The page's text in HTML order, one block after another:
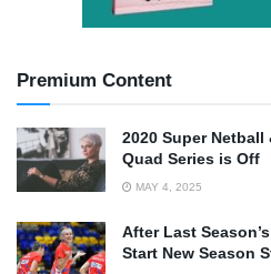
Premium Content
2020 Super
Quad Series is Off
MAY 4, 2025
After Last
Start New Season